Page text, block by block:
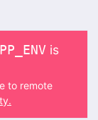
is
to remote